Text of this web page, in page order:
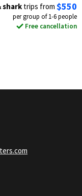
shark trips from $550
per group of 1-6 people
Free cancellation